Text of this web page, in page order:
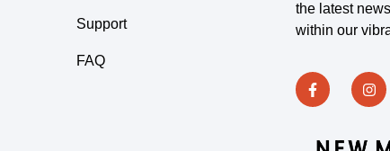
Support
FAQ
the latest
within our